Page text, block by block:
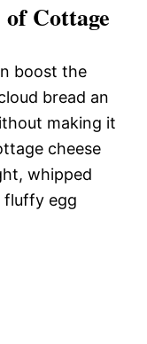
Cottage
boost the
bread an
making it
cheese
whipped
fluffy egg